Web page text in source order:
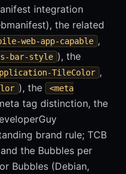
integration
the related
web-app-capable ,
bar-style ), the
TileColor ,
), the
<meta
tag distinction, the
brand rule; TCB
the Bubbles per
Bubbles (Debian,